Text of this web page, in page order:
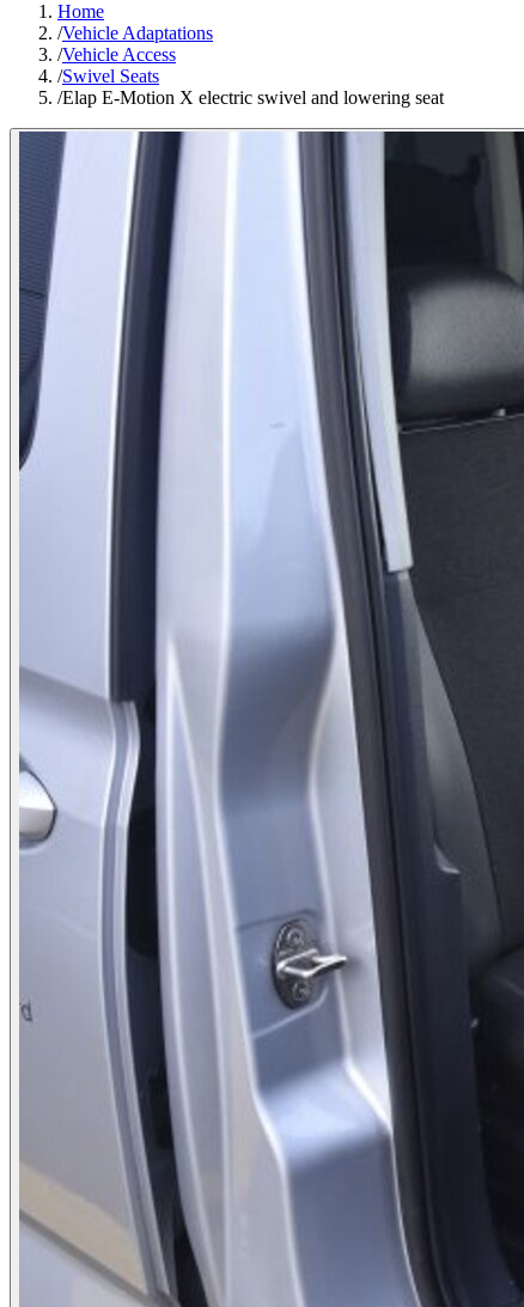
Home
/Vehicle Adaptations
/Vehicle Access
/Swivel Seats
/Elap E-Motion X electric swivel and lowering seat